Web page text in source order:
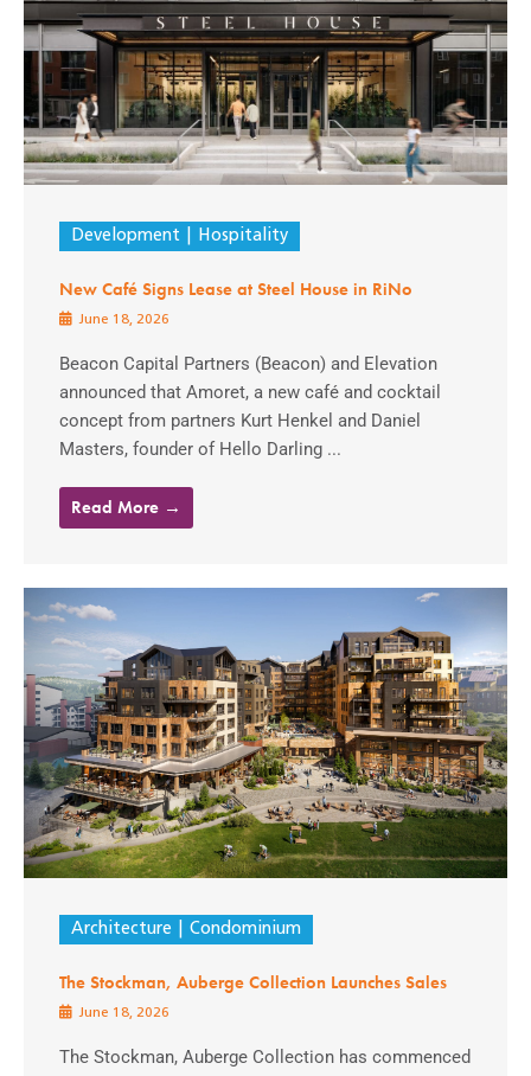
Development Hospitality
New Café Signs Lease at Steel House in RiNo
June 18, 2026
Beacon Capital Partners (Beacon) and Elevation
announced that Amoret, a new café and cocktail
concept from partners Kurt Henkel and Daniel
Masters, founder of Hello Darling ...
Read More →
Architecture Condominium
The Stockman, Auberge Collection Launches Sales
June 18, 2026
The Stockman, Auberge Collection has commenced